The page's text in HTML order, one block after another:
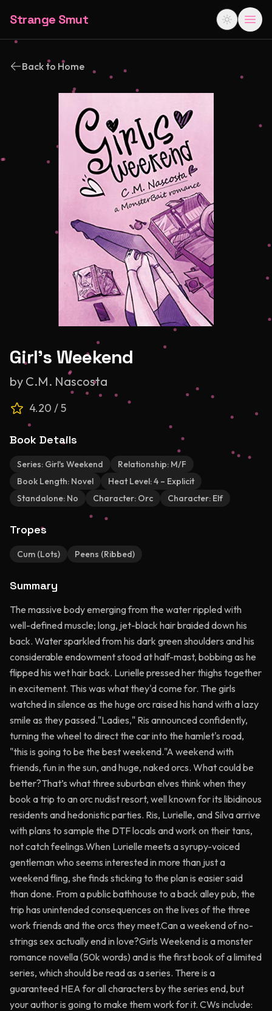
Strange Smut
Back to Home
Girl's Weekend
by C.M. Nascosta
4.20 / 5
Book Details
Series: Girl's Weekend Relationship: M/F
Book Length: Novel Heat Level:4 – Explicit
Standalone: No Character: Orc Character: Elf
Tropes
Cum (Lots) Peens (Ribbed)
Summary
The massive body emerging from the water rippled with
well-defined muscle; long, jet-black hair braided down his
back. Water sparkled from his dark green shoulders and his
considerable endowment stood at half-mast, bobbing as he
flipped his wet hair back. Lurielle pressed her thighs together
in excitement. This was what they'd come for. The girls
watched in silence as the huge orc raised his hand with a lazy
smile as they passed."Ladies," Ris announced confidently,
turning the wheel to direct the car into the hamlet's road,
"this is going to be the best weekend."A weekend with
friends, fun in the sun, and huge, naked orcs. What could be
better?That’s what three suburban elves think when they
book a trip to an orc nudist resort, well known for its libidinous
residents and hedonistic parties. Ris, Lurielle, and Silva arrive
with plans to sample the DTF locals and work on their tans,
not catch feelings.When Lurielle meets a syrupy-voiced
gentleman who seems interested in more than just a
weekend fling, she finds sticking to the plan is easier said
than done. From a public bathhouse to a back alley pub, the
trip has unintended consequences on the lives of the three
work friends and the orcs they meet.Can a weekend of no-
strings sex actually end in love?Girls Weekend is a monster
romance novella (50k words) and is the first book of a limited
series, which should be read as a series. There is a
guaranteed HEA for all characters by the series end, but
your author is going to make them work for it. CWs include: